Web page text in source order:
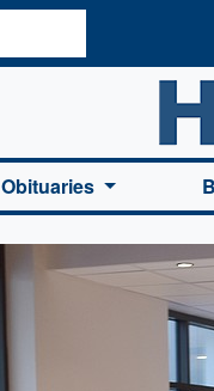
Columbia Basin
Obituaries